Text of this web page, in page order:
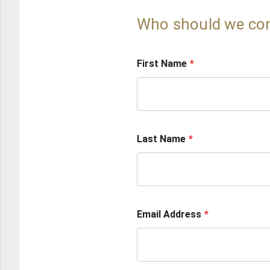
Who should we
First Name
Last Name
Email Address